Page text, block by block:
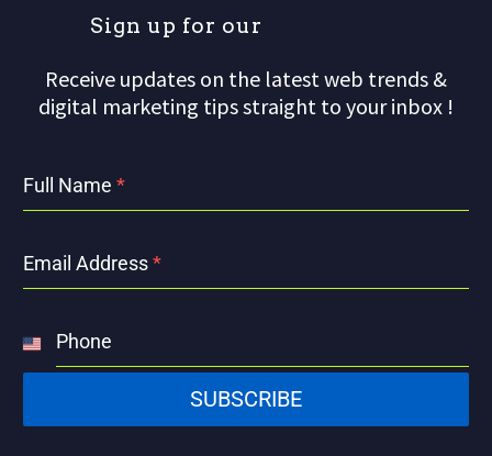
Sign up for our
Receive updates on the latest web trends &
digital marketing tips straight to your inbox !
Full Name *
Email Address*
Phone
United
States
SUBSCRIBE